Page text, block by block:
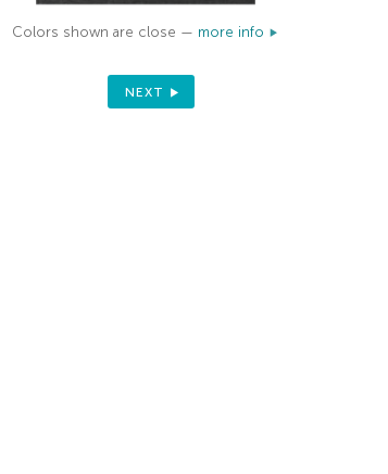
Colors shown are close — more info
NEXT